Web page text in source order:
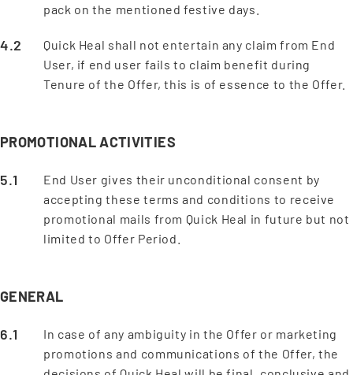
pack on the mentioned festive days.
Quick Heal shall not entertain any claim from End
User, if end user fails to claim benefit during
Tenure of the Offer, this is of essence to the Offer.
PROMOTIONAL ACTIVITIES
End User gives their unconditional consent by
accepting these terms and conditions to receive
promotional mails from Quick Heal in future but not
limited to Offer Period.
GENERAL
In case of any ambiguity in the Offer or marketing
promotions and communications of the Offer, the